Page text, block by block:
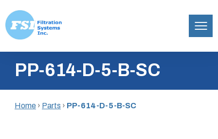
content
Inc.PP-614-D-5-B-SC
Home › Parts › PP-614-D-5-B-SC